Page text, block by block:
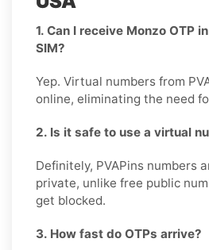
1. Can I receive Monzo OTP
SIM?
Yep. Virtual numbers from
online, eliminating the need
2. Is it safe to use a virtual
Definitely, PVAPins numbers
private, unlike free public
get blocked.
3. How fast do OTPs arrive?